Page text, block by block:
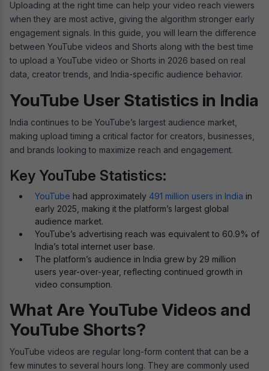
Uploading at the right time can help your video reach viewers
when they are most active, giving the algorithm stronger early
engagement signals. In this guide, you will learn the difference
between YouTube videos and Shorts along with the best time
to upload a YouTube video or Shorts in 2026 based on real
data, creator trends, and India-specific audience behavior.
YouTube User Statistics in India
India continues to be YouTube’s largest audience market,
making upload timing a critical factor for creators, businesses,
and brands looking to maximize reach and engagement.
Key YouTube Statistics:
YouTube had approximately 491 million users in India in
early 2025, making it the platform’s largest global
audience market.
YouTube’s advertising reach was equivalent to 60.9% of
India’s total internet user base.
The platform’s audience in India grew by 29 million
users year-over-year, reflecting continued growth in
video consumption.
What Are YouTube Videos and
YouTube Shorts?
YouTube videos are regular long-form content that can be a
few minutes to several hours long. They are commonly used